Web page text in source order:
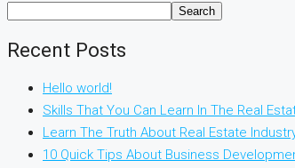
Search
Recent Posts
Hello world!
Skills That You Can Learn In The Real
Learn The Truth About Real Estate
10 Quick Tips About Business